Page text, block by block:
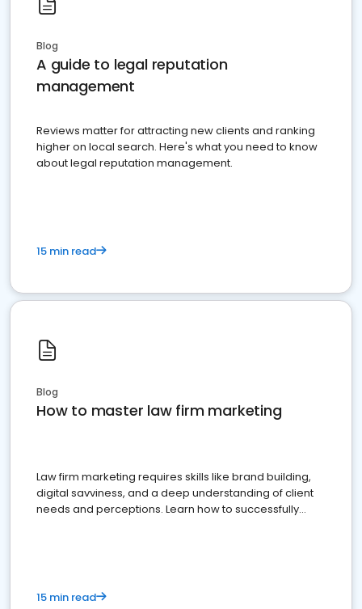
Blog
A guide to legal reputation
management
Reviews matter for attracting new clients and ranking
higher on local search. Here's what you need to know
about legal reputation management.
15 min read
Blog
How to master law firm marketing
Law firm marketing requires skills like brand building,
digital savviness, and a deep understanding of client
needs and perceptions. Learn how to successfully
15 min read